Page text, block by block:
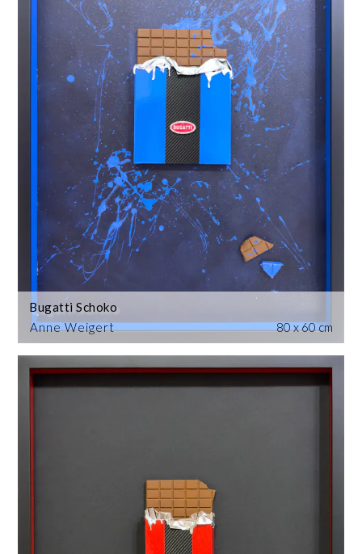
Anne Weigert
Bugatti Schoko
80 x 60 cm